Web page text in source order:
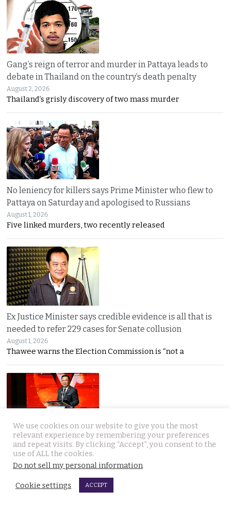
Gang’s reign of terror and murder in Pattaya leads to
debate in Thailand on the country’s death penalty
August 2, 2026
Thailand’s grisly discovery of two mass murder
No leniency for killers says Prime Minister who flew to
Pattaya on Saturday and apologised to Russians
August 1, 2026
Five linked murders, two recently released
Ex Justice Minister says credible evidence is all that is
needed to refer 229 cases for Senate collusion
August 1, 2026
Thawee warns the Election Commission is “not a
Prime Minister says Thailand is navigating a ‘New World
Disorder’ and sets out a new economic agenda
August 1, 2026
Anutin warns the world has entered a “New World
We use cookies on our website to give you the most
relevant experience by remembering your preferences
and repeat visits. By clicking “Accept”, you consent to the
use of ALL the cookies.
Do not sell my personal information.
Cookie settings ACCEPT